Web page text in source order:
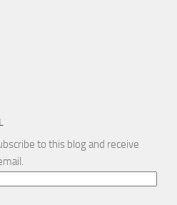
to this blog and receive